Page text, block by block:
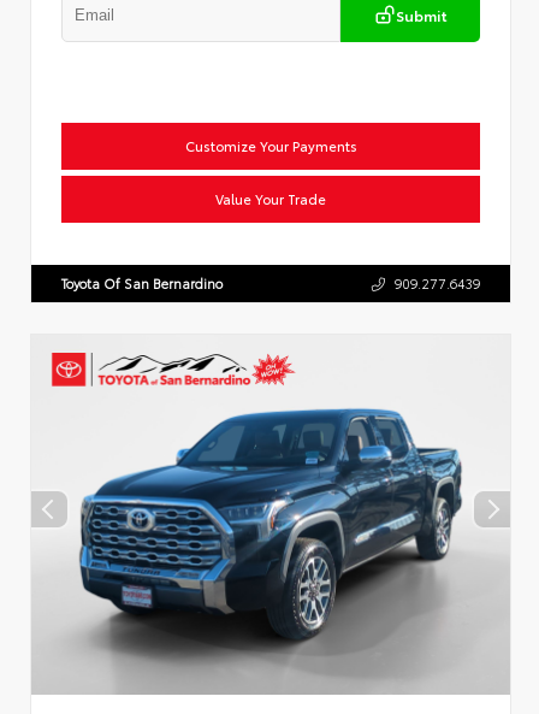
Submit
Customize Your Payments
Value Your Trade
Toyota Of San Bernardino 909.277.6439